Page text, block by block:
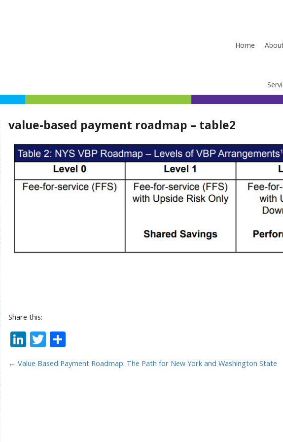
Home
value-based payment roadmap – table2
Share this:
LinkedIn
Twitter
Share
← Value Based Payment Roadmap: The Path for New York and Washington State